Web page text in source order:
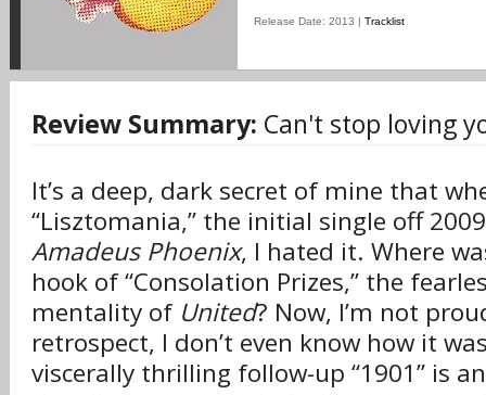
Release Date: 2013 | Tracklist
Review Summary: Can't stop loving
It’s a deep, dark secret of mine that
“Lisztomania,” the initial single off
Amadeus Phoenix, I hated it. Where
hook of “Consolation Prizes,” the
mentality of United? Now, I’m not
retrospect, I don’t even know how it
viscerally thrilling follow-up “1901” is